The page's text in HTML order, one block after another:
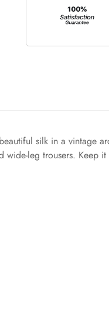
silk in a vintage
leg trousers. Keep